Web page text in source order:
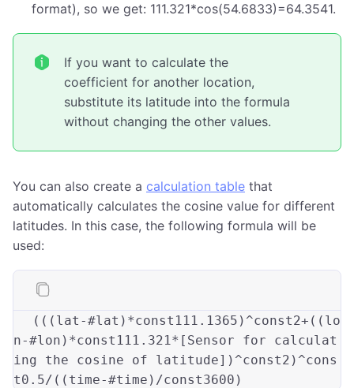
format), so we get: 111.321*cos(54.6833)=64.3541.
If you want to calculate the
coefficient for another location,
substitute its latitude into the formula
without changing the other values.
You can also create a calculation table that
automatically calculates the cosine value for different
latitudes. In this case, the following formula will be
used:
((( lat-#lat )*const111.1365) ^const2+ (( lo
n-#lon )*const111.321*[Sensor for calculat
ing the cosine of latitude]) ^const2 ) ^cons
t0.5/ (( time-#time